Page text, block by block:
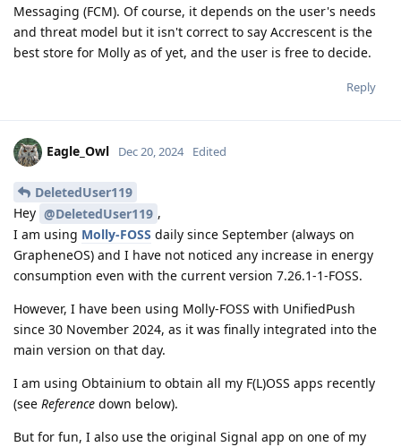
Messaging (FCM). Of course, it depends on the user's needs
and threat model but it isn't correct to say Accrescent is the
best store for Molly as of yet, and the user is free to decide.
Reply
Eagle_Owl Dec 20, 2024 Edited
DeletedUser119
Hey @DeletedUser119 ,
I am using Molly-FOSS daily since September (always on
GrapheneOS) and I have not noticed any increase in energy
consumption even with the current version 7.26.1-1-FOSS.
However, I have been using Molly-FOSS with UnifiedPush
since 30 November 2024, as it was finally integrated into the
main version on that day.
I am using Obtainium to obtain all my F(L)OSS apps recently
(see Reference down below).
But for fun, I also use the original Signal app on one of my